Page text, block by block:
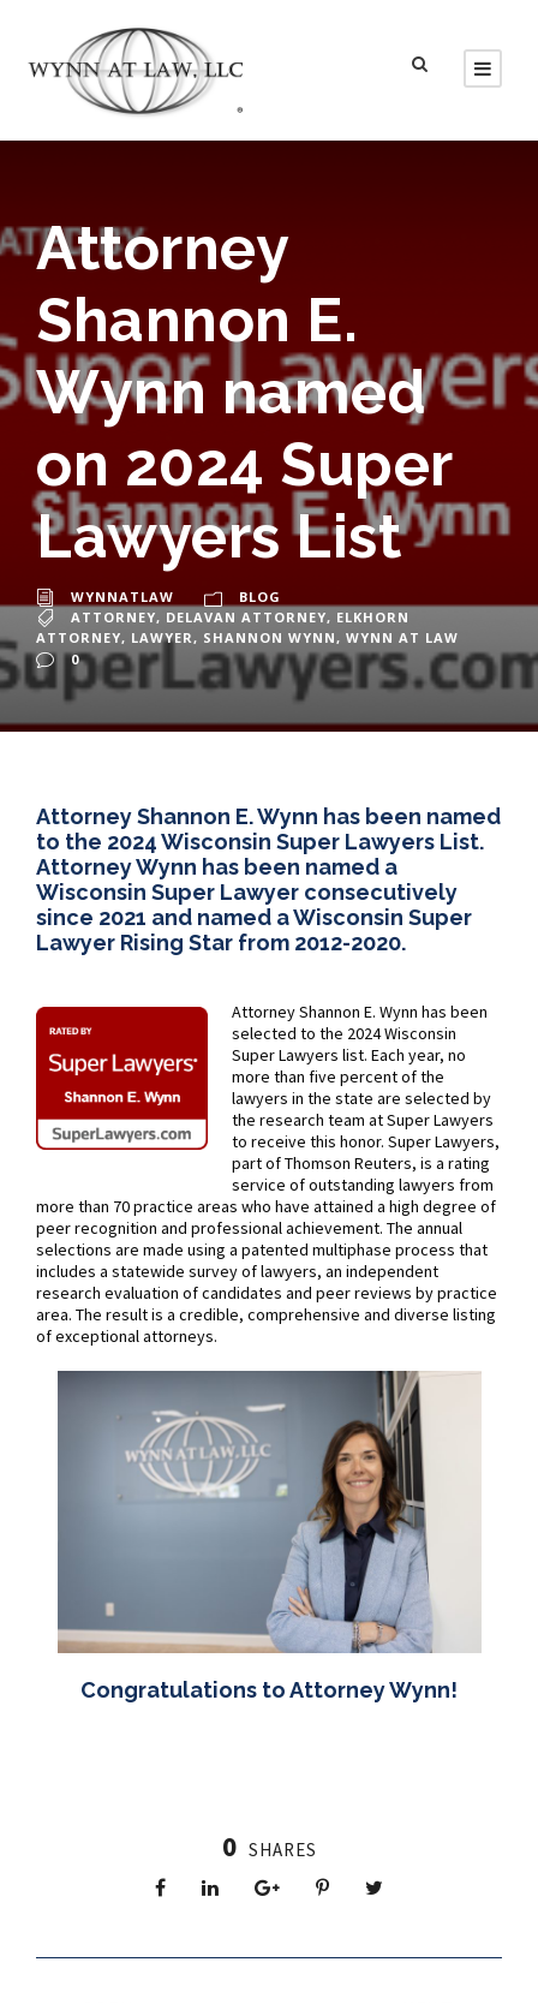
Attorney
Shannon E.
Wynn named
on 2024 Super
Lawyers List
WYNNATLAW
BLOG
ATTORNEY, DELAVAN ATTORNEY, ELKHORN
ATTORNEY, LAWYER, SHANNON WYNN, WYNN AT LAW
0
Attorney Shannon E. Wynn has been named
to the 2024 Wisconsin Super Lawyers List.
Attorney Wynn has been named a
Wisconsin Super Lawyer consecutively
since 2021 and named a Wisconsin Super
Lawyer Rising Star from 2012-2020.
Attorney Shannon E. Wynn has been
selected to the 2024 Wisconsin
Super Lawyers list. Each year, no
more than five percent of the
lawyers in the state are selected by
the research team at Super Lawyers
to receive this honor. Super Lawyers,
part of Thomson Reuters, is a rating
service of outstanding lawyers from
more than 70 practice areas who have attained a high degree of
peer recognition and professional achievement. The annual
selections are made using a patented multiphase process that
includes a statewide survey of lawyers, an independent
research evaluation of candidates and peer reviews by practice
area. The result is a credible, comprehensive and diverse listing
of exceptional attorneys.
Congratulations to Attorney Wynn!
0 SHARES